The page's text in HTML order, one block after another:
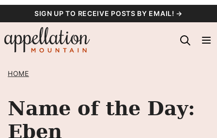
content
SIGN UP TO RECEIVE POSTS BY EMAIL! →
HOME
Name of the Day:
Eben